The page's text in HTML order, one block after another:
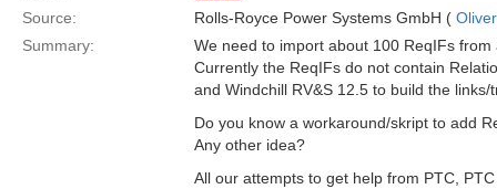
Source: Rolls-Royce Power Systems GmbH (
Summary:
We need to import about 100 ReqIFs
Currently the ReqIFs do not contain
and Windchill RV&S 12.5 to build the
Do you know a workaround/skript to add
Any other idea?
All our attempts to get help from PTC,